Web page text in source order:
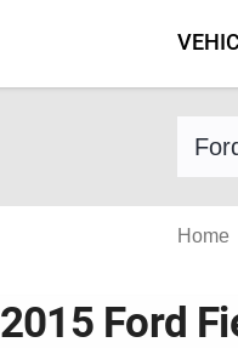
Find
Home
2015 Ford